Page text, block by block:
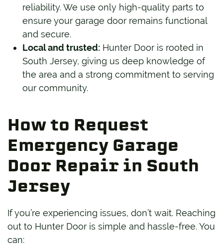
reliability. We use only high-quality parts to
ensure your garage door remains functional
and secure.
Local and trusted: Hunter Door is rooted in
South Jersey, giving us deep knowledge of
the area and a strong commitment to serving
our community.
How to Request
Emergency Garage
Door Repair in South
Jersey
If you’re experiencing issues, don’t wait. Reaching
out to Hunter Door is simple and hassle-free. You
can: